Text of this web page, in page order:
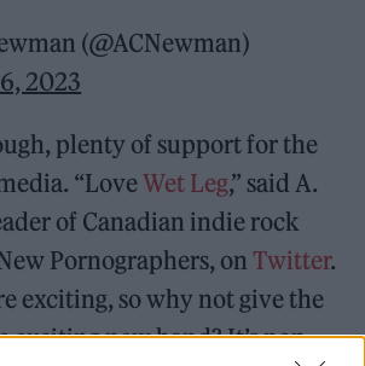
(@ACNewman)
2023
plenty of support for the
“LoveWet Leg,” said A.
of Canadian indie rock
Pornographers, on Twitter.
exciting, so why not give the
exciting new band? It’s pop